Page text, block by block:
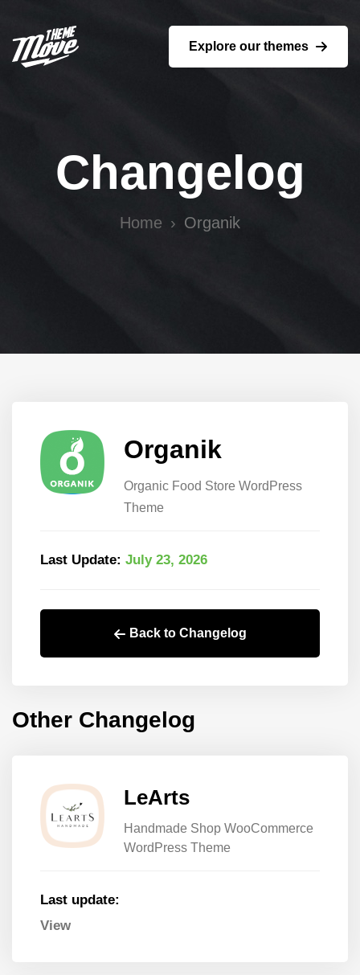
Explore our themes
Changelog
Home Organik
Organik
Organic Food Store WordPress
Theme
Last Update: July 23, 2026
Back to Changelog
Other Changelog
LeArts
Handmade Shop WooCommerce
WordPress Theme
Last update:
View